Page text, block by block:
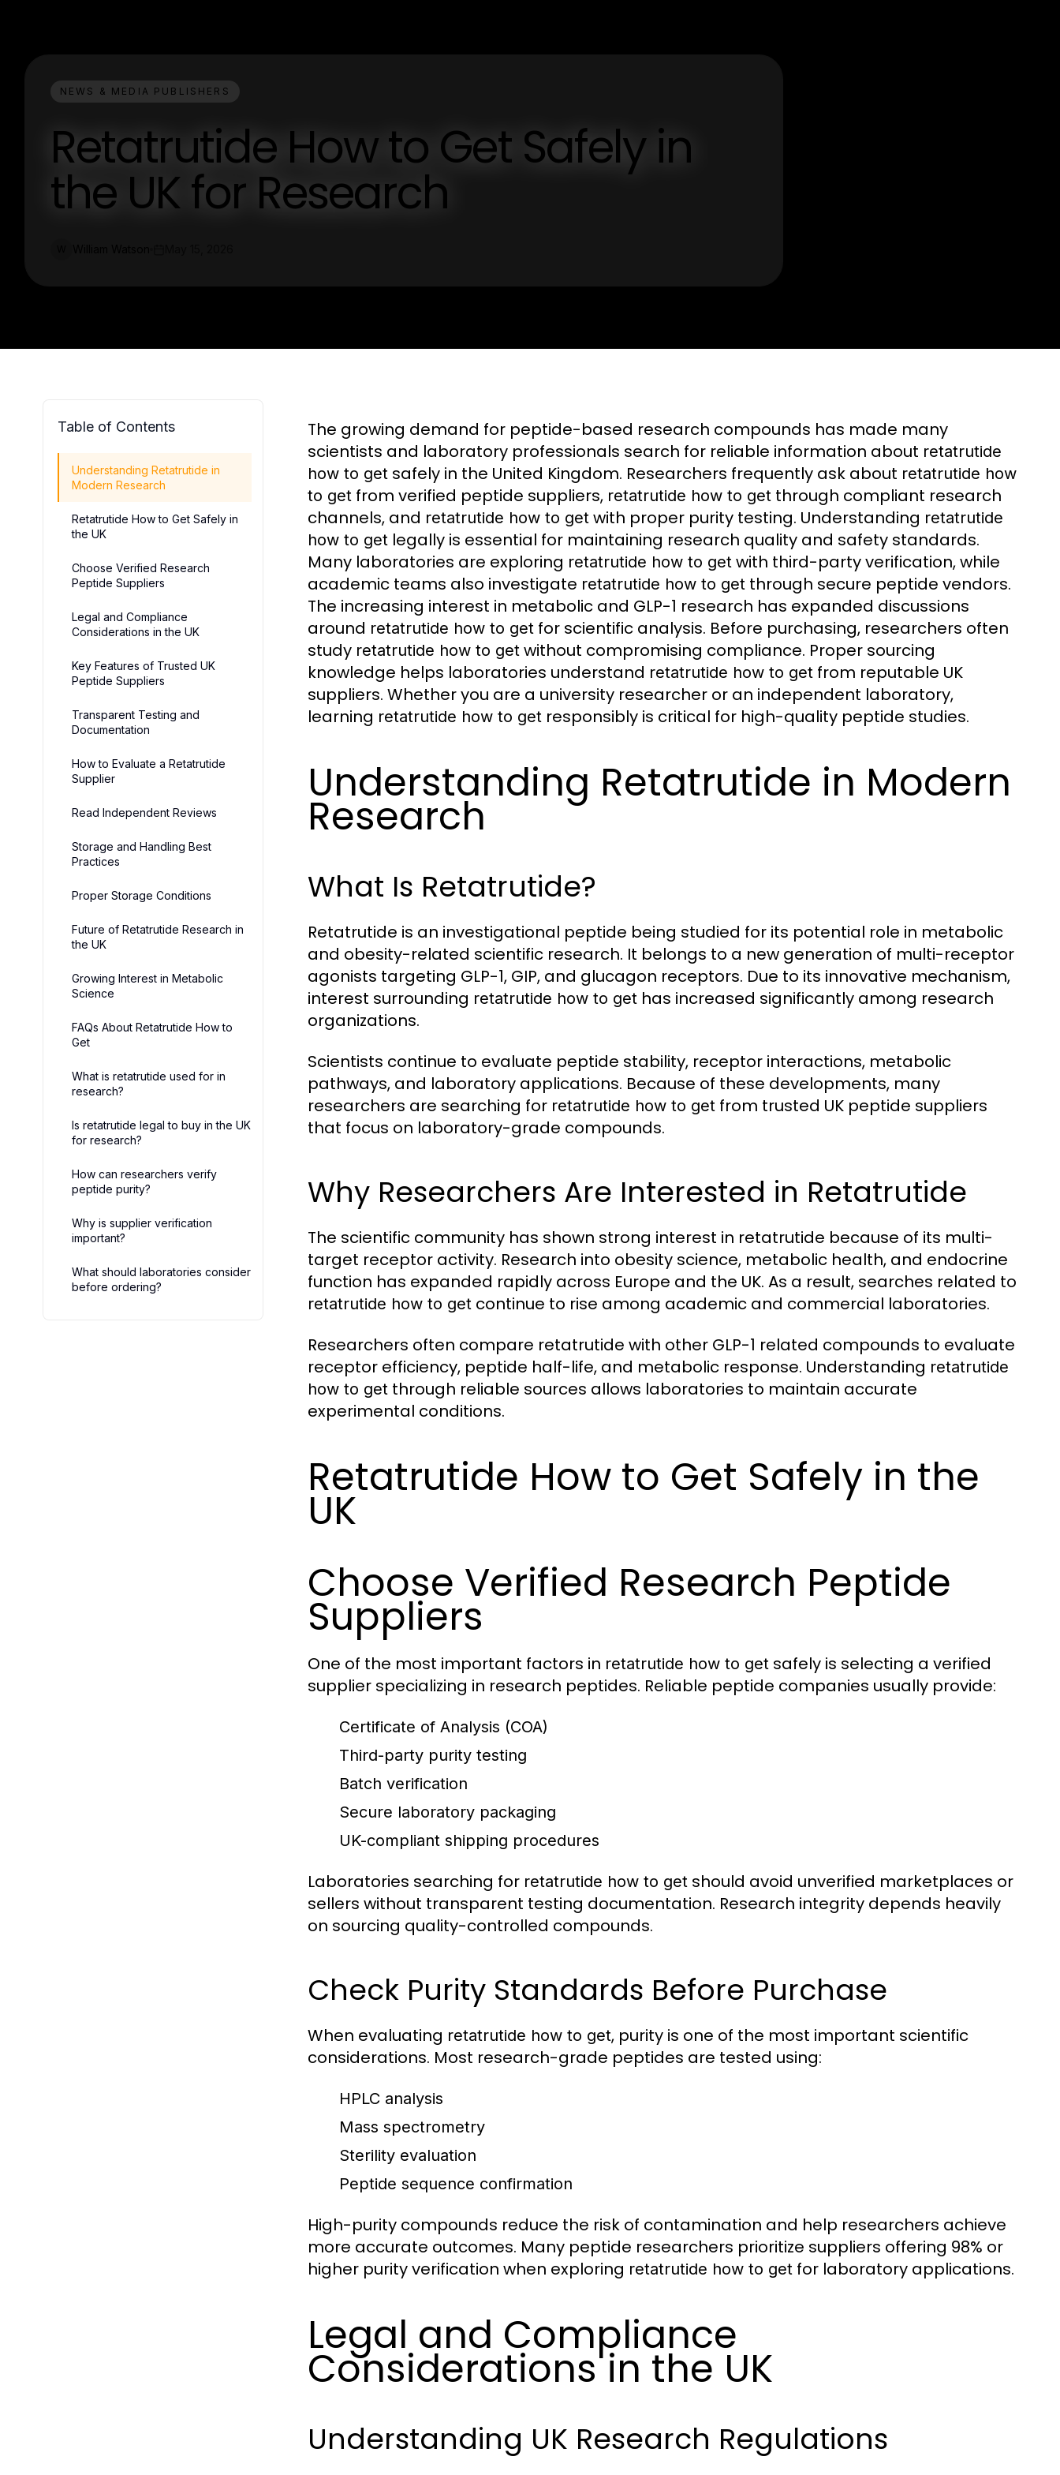
NEWS & MEDIA PUBLISHERS
Retatrutide How to Get Safely in
the UK for Research
Table of Contents
Understanding Retatrutide in
Modern Research
Retatrutide How to Get Safely in
the UK
Choose Verified Research
Peptide Suppliers
Legal and Compliance
Considerations in the UK
Key Features of Trusted UK
Peptide Suppliers
Transparent Testing and
Documentation
How to Evaluate a Retatrutide
Supplier
Read Independent Reviews
Storage and Handling Best
Practices
Proper Storage Conditions
Future of Retatrutide Research in
the UK
Growing Interest in Metabolic
Science
FAQs About Retatrutide How to
Get
What is retatrutide used for in
research?
Is retatrutide legal to buy in the UK
for research?
How can researchers verify
peptide purity?
Why is supplier verification
important?
What should laboratories consider
before ordering?
The growing demand for peptide-based research compounds has made many
scientists and laboratory professionals search for reliable information about retatrutide
how to get safely in the United Kingdom. Researchers frequently ask about retatrutide how
to get from verified peptide suppliers, retatrutide how to get through compliant research
channels, and retatrutide how to get with proper purity testing. Understanding retatrutide
how to get legally is essential for maintaining research quality and safety standards.
Many laboratories are exploring retatrutide how to get with third-party verification, while
academic teams also investigate retatrutide how to get through secure peptide vendors.
The increasing interest in metabolic and GLP-1 research has expanded discussions
around retatrutide how to get for scientific analysis. Before purchasing, researchers often
study retatrutide how to get without compromising compliance. Proper sourcing
knowledge helps laboratories understand retatrutide how to get from reputable UK
suppliers. Whether you are a university researcher or an independent laboratory,
learning retatrutide how to get responsibly is critical for high-quality peptide studies.
Understanding Retatrutide in Modern
Research
What Is Retatrutide?
Retatrutide is an investigational peptide being studied for its potential role in metabolic
and obesity-related scientific research. It belongs to a new generation of multi-receptor
agonists targeting GLP-1, GIP, and glucagon receptors. Due to its innovative mechanism,
interest surrounding retatrutide how to get has increased significantly among research
organizations.
Scientists continue to evaluate peptide stability, receptor interactions, metabolic
pathways, and laboratory applications. Because of these developments, many
researchers are searching for retatrutide how to get from trusted UK peptide suppliers
that focus on laboratory-grade compounds.
Why Researchers Are Interested in Retatrutide
The scientific community has shown strong interest in retatrutide because of its multi-
target receptor activity. Research into obesity science, metabolic health, and endocrine
function has expanded rapidly across Europe and the UK. As a result, searches related to
retatrutide how to get continue to rise among academic and commercial laboratories.
Researchers often compare retatrutide with other GLP-1 related compounds to evaluate
receptor efficiency, peptide half-life, and metabolic response. Understanding retatrutide
how to get through reliable sources allows laboratories to maintain accurate
experimental conditions.
Retatrutide How to Get Safely in the
UK
Choose Verified Research Peptide
Suppliers
One of the most important factors in retatrutide how to get safely is selecting a verified
supplier specializing in research peptides. Reliable peptide companies usually provide:
Certificate of Analysis (COA)
Third-party purity testing
Batch verification
Secure laboratory packaging
UK-compliant shipping procedures
Laboratories searching for retatrutide how to get should avoid unverified marketplaces or
sellers without transparent testing documentation. Research integrity depends heavily
on sourcing quality-controlled compounds.
Check Purity Standards Before Purchase
When evaluating retatrutide how to get, purity is one of the most important scientific
considerations. Most research-grade peptides are tested using:
HPLC analysis
Mass spectrometry
Sterility evaluation
Peptide sequence confirmation
High-purity compounds reduce the risk of contamination and help researchers achieve
more accurate outcomes. Many peptide researchers prioritize suppliers offering 98% or
higher purity verification when exploring retatrutide how to get for laboratory applications.
Legal and Compliance
Considerations in the UK
Understanding UK Research Regulations